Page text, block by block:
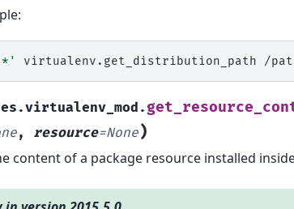
virtualenv.get_distribution_path /
, resource=None)
content of a package resource installed